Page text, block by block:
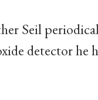
Seil
detector he